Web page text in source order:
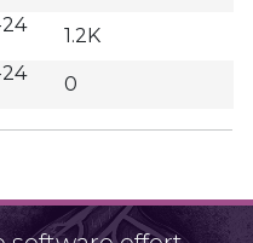
24
1.2K
24
0